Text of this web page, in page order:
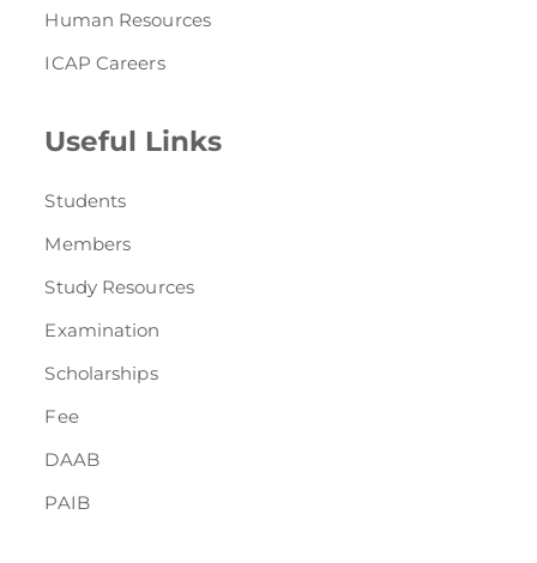
Human Resources
ICAP Careers
Useful Links
Students
Members
Study Resources
Examination
Scholarships
Fee
DAAB
PAIB